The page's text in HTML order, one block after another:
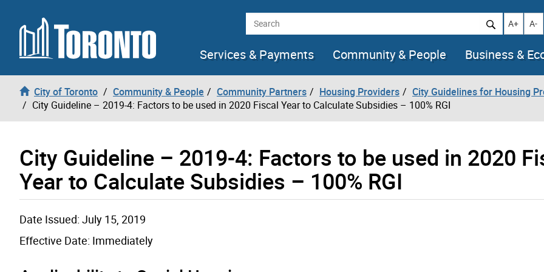
Skip to content Search Increase
A+ A-
Services & Payments
Community & People Business &
City of Toronto Community & People Community Partners Housing Providers
City Guidelines for Housing
City Guideline – 2019-4: Factors to be used in 2020 Fiscal Year to Calculate Subsidies – 100% RGI
City Guideline – 2019-4: Factors to be used in 2020
Year to Calculate Subsidies – 100% RGI
Date Issued: July 15, 2019
Effective Date: Immediately